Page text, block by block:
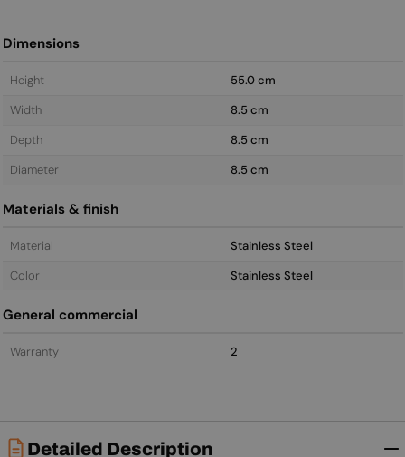
Dimensions
Height
55.0 cm
Width
8.5 cm
Depth
8.5 cm
Diameter
8.5 cm
Materials & finish
Material
Stainless Steel
Color
Stainless Steel
General commercial
Warranty 2
Detailed Description